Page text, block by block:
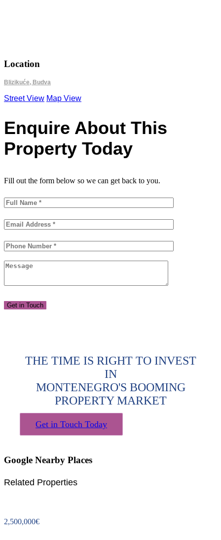
Location
Blizikuće, Budva
Street View Map View
Enquire About This
Property Today
Fill out the form below so we can get back to you.
THE TIME IS RIGHT TO INVEST
IN
MONTENEGRO'S BOOMING
PROPERTY MARKET
Get in Touch Today
Google Nearby Places
Related Properties
2,500,000€